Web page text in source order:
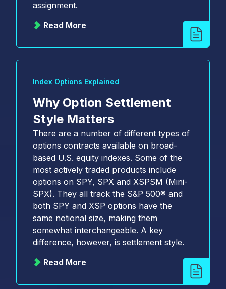
assignment.
Read More
Index Options Explained
Why Option Settlement
Style Matters
There are a number of different types of
options contracts available on broad-
based U.S. equity indexes. Some of the
most actively traded products include
options on SPY, SPX and XSPSM (Mini-
SPX). They all track the S&P 500® and
both SPY and XSP options have the
same notional size, making them
somewhat interchangeable. A key
difference, however, is settlement style.
Read More